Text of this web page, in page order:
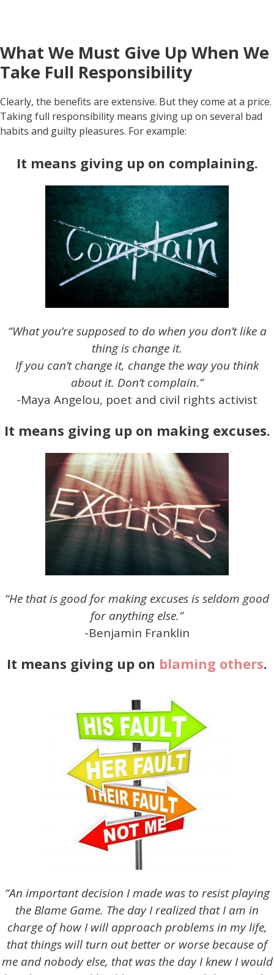
What We Must Give Up When We
Take Full Responsibility
Clearly, the benefits are extensive. But they come at a price.
Taking full responsibility means giving up on several bad
habits and guilty pleasures. For example:
It means giving up on complaining.
“What you’re supposed to do when you don’t like a
thing is change it.
If you can’t change it, change the way you think
about it. Don’t complain.”
-Maya Angelou, poet and civil rights activist
It means giving up on making excuses.
“He that is good for making excuses is seldom good
for anything else.”
-Benjamin Franklin
It means giving up on blaming others.
“An important decision I made was to resist playing
the Blame Game. The day I realized that I am in
charge of how I will approach problems in my life,
that things will turn out better or worse because of
me and nobody else, that was the day I knew I would